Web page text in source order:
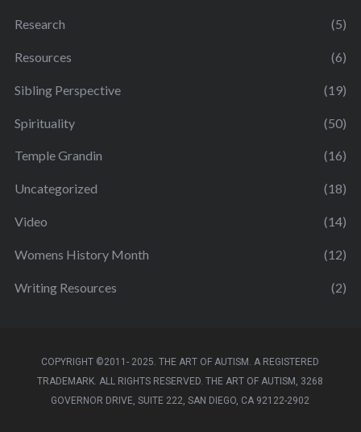
Research (5)
Resources (6)
Sibling Perspective (19)
Spirituality (50)
Temple Grandin (16)
Uncategorized (18)
Video (14)
Womens History Month (12)
Writing Resources (2)
COPYRIGHT ©2011- 2025. THE ART OF AUTISM. A REGISTERED
TRADEMARK. ALL RIGHTS RESERVED. THE ART OF AUTISM, 3268
GOVERNOR DRIVE, SUITE 222, SAN DIEGO, CA 92122-2902